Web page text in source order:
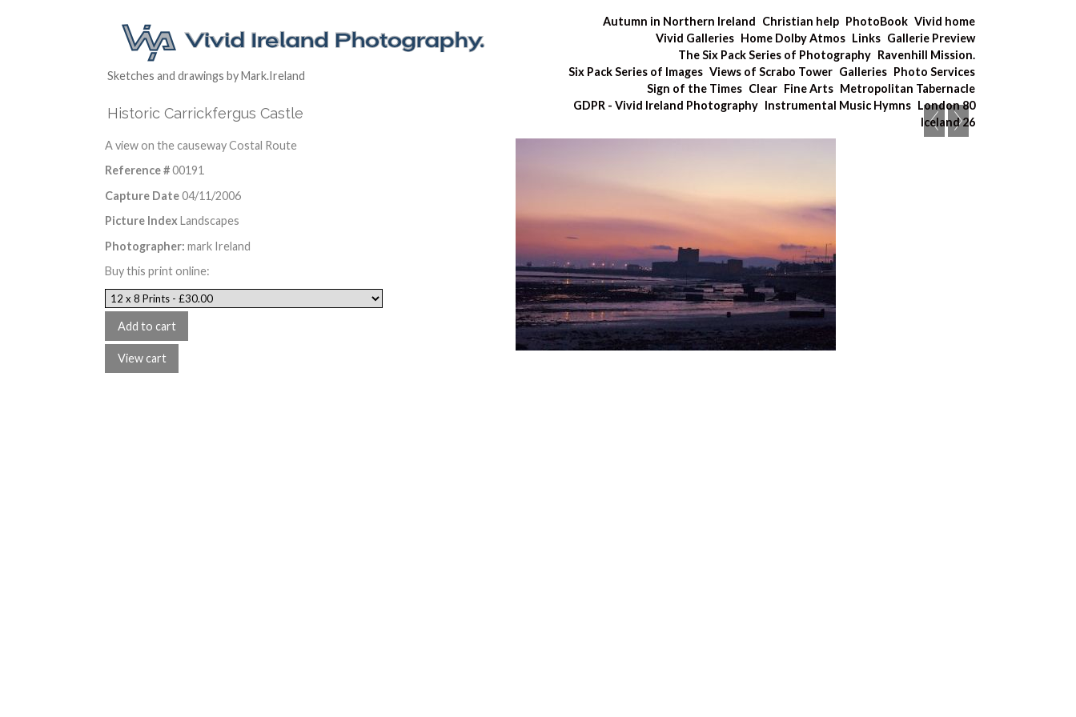
Autumn in Northern Ireland Christian help PhotoBook Vivid home
Vivid Galleries Home Dolby Atmos Links Gallerie Preview
The Six Pack Series of Photography Ravenhill Mission.
Six Pack Series of Images Views of Scrabo Tower Galleries Photo Services
Sign of the Times Clear Fine Arts Metropolitan Tabernacle
GDPR - Vivid Ireland Photography Instrumental Music Hymns London 80
Iceland 26
Sketches and drawings by Mark.Ireland
Historic Carrickfergus Castle
A view on the causeway Costal Route
Reference #00191
Capture Date04/11/2006
Picture IndexLandscapes
Photographer: mark Ireland
Buy this print online: